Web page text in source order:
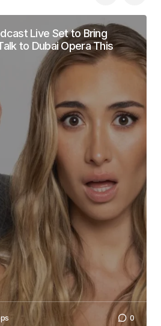
Live Set to Bring
to Dubai Opera This
0